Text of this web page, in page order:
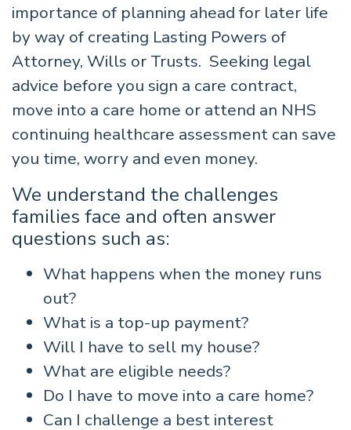
importance of planning ahead for later life
by way of creating Lasting Powers of
Attorney, Wills or Trusts. Seeking legal
advice before you sign a care contract,
move into a care home or attend an NHS
continuing healthcare assessment can save
you time, worry and even money.
We understand the challenges
families face and often answer
questions such as:
What happens when the money runs
out?
What is a top-up payment?
Will I have to sell my house?
What are eligible needs?
Do I have to move into a care home?
Can I challenge a best interest